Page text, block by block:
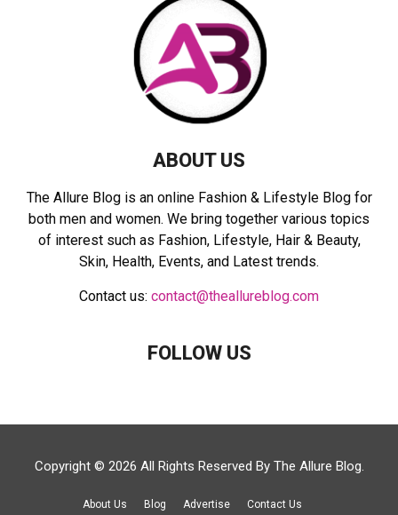
ABOUT US
The Allure Blog is an online Fashion & Lifestyle Blog for
both men and women. We bring together various topics
of interest such as Fashion, Lifestyle, Hair & Beauty,
Skin, Health, Events, and Latest trends.
Contact us: contact@theallureblog.com
FOLLOW US
Copyright © 2026 All Rights Reserved By The Allure Blog
About Us Blog Advertise Contact Us